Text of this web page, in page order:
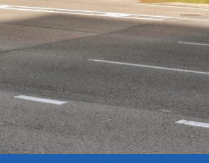
Image may be subject to